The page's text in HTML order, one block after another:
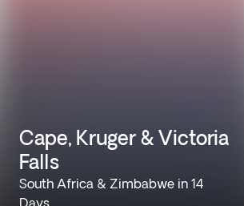
Cape, Kruger & Victoria
Falls
South Africa & Zimbabwe in 14
Days